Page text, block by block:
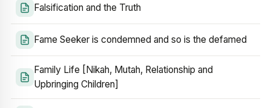
Falsification and the Truth
Fame Seeker is condemned and so is the defamed
Family Life [Nikah, Mutah, Relationship and
Upbringing Children]